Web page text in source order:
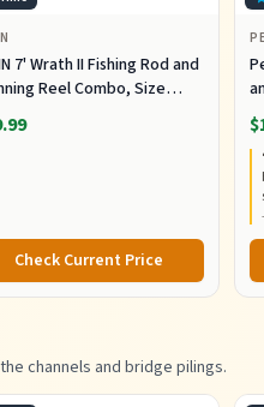
7' Wrath II Fishing Rod and
Reel Combo, Size
Medium Light Power,
Fast Action, Corrosion-
Check Current Price
channels and bridge pilings.